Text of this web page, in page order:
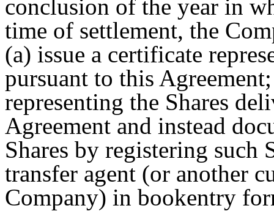
conclusion of the year in
time of settlement, the
(a) issue a certificate
pursuant to this
representing the Shares
Agreement and instead
Shares by registering such
transfer agent (or another
Company) in book­entry